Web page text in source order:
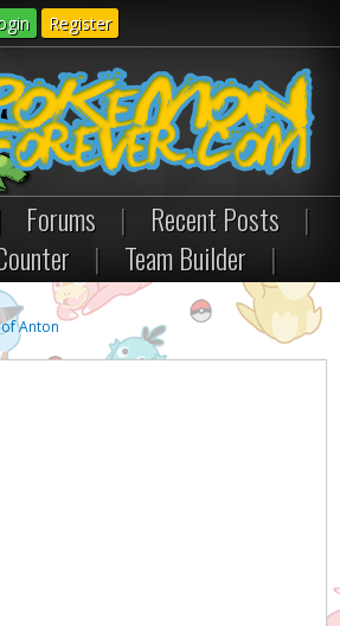
Register
Forums | Recent Posts
|
| Team Builder |
Anton